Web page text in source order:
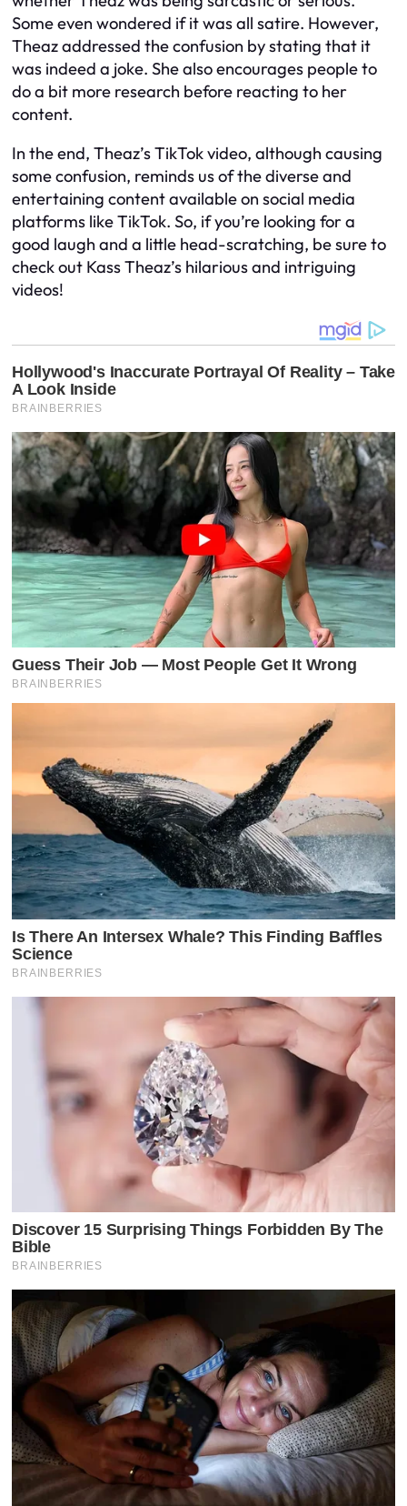
Some even wondered if it was all satire. However,
Theaz addressed the confusion by stating that it
was indeed a joke. She also encourages people to
do a bit more research before reacting to her
content.
In the end, Theaz’s TikTok video, although causing
some confusion, reminds us of the diverse and
entertaining content available on social media
platforms like TikTok. So, if you’re looking for a
good laugh and a little head-scratching, be sure to
check out Kass Theaz’s hilarious and intriguing
videos!